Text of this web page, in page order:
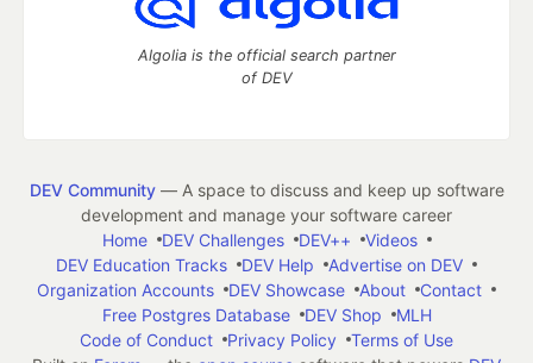
Algolia is the official search partner
of DEV
DEV Community— A space to discuss and keep up software
development and manage your software career
Home
DEV Challenges DEV++
Videos
DEV Education Tracks
DEV Help
Advertise on DEV
Organization Accounts
DEV Showcase About
Contact
Free Postgres Database
DEV Shop
MLH
Code of Conduct
Privacy Policy
Terms of Use